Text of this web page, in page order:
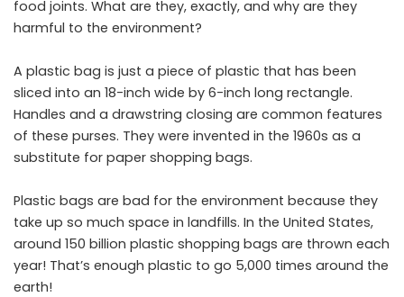
food joints. What are they, exactly, and why are they
harmful to the environment?
A plastic bag is just a piece of plastic that has been
sliced into an 18-inch wide by 6-inch long rectangle.
Handles and a drawstring closing are common features
of these purses. They were invented in the 1960s as a
substitute for paper shopping bags.
Plastic bags are bad for the environment because they
take up so much space in landfills. In the United States,
around 150 billion plastic shopping bags are thrown each
year! That’s enough plastic to go 5,000 times around the
earth!